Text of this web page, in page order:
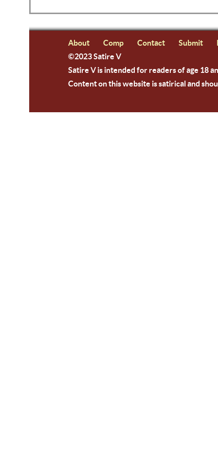
About Comp Contact Submit
©2023 Satire V
Satire V is intended for readers of age 18
Content on this website is satirical and